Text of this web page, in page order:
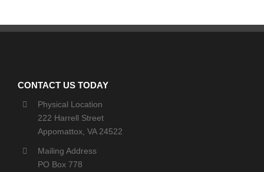
CONTACT US TODAY
Physical Location
222 Harrell Street
Appomattox, VA 24522
Mailing Address
PO Box 778